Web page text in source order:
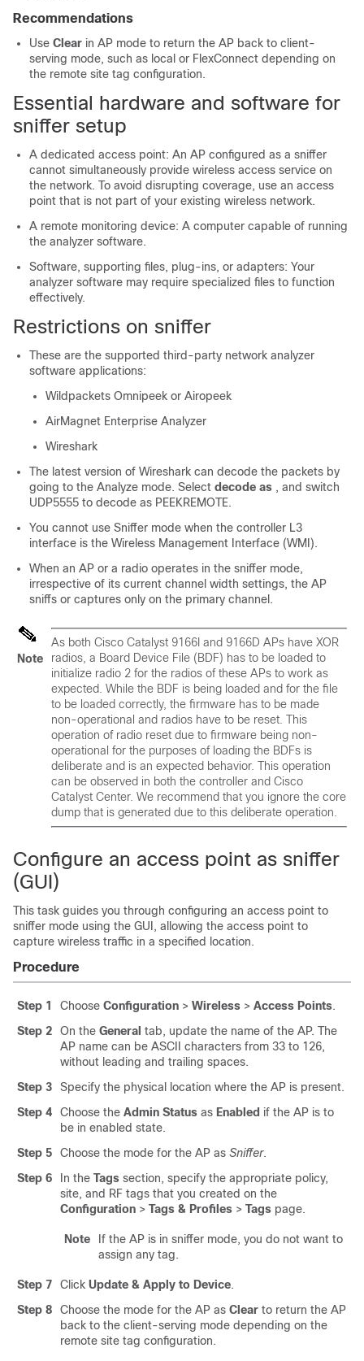
Recommendations
Use Clear in AP mode to return the AP back to client-
serving mode, such as local or FlexConnect depending on
the remote site tag configuration.
Essential hardware and software for
sniffer setup
A dedicated access point: An AP configured as a sniffer
cannot simultaneously provide wireless access service on
the network. To avoid disrupting coverage, use an access
point that is not part of your existing wireless network.
A remote monitoring device: A computer capable of running
the analyzer software.
Software, supporting files, plug-ins, or adapters: Your
analyzer software may require specialized files to function
effectively.
Restrictions on sniffer
These are the supported third-party network analyzer
software applications:
Wildpackets Omnipeek or Airopeek
AirMagnet Enterprise Analyzer
Wireshark
The latest version of Wireshark can decode the packets by
going to the Analyze mode. Select decode as , and switch
UDP5555 to decode as PEEKREMOTE.
You cannot use Sniffer mode when the controller L3
interface is the Wireless Management Interface (WMI).
When an AP or a radio operates in the sniffer mode,
irrespective of its current channel width settings, the AP
sniffs or captures only on the primary channel.
Note
As both Cisco Catalyst 9166I and 9166D APs have XOR
radios, a Board Device File (BDF) has to be loaded to
initialize radio 2 for the radios of these APs to work as
expected. While the BDF is being loaded and for the file
to be loaded correctly, the firmware has to be made
non-operational and radios have to be reset. This
operation of radio reset due to firmware being non-
operational for the purposes of loading the BDFs is
deliberate and is an expected behavior. This operation
can be observed in both the controller and Cisco
Catalyst Center. We recommend that you ignore the core
dump that is generated due to this deliberate operation.
Configure an access point as sniffer
(GUI)
This task guides you through configuring an access point to
sniffer mode using the GUI, allowing the access point to
capture wireless traffic in a specified location.
Procedure
Step 1 Choose Configuration > Wireless > Access Points.
Step 2
On the General tab, update the name of the AP. The
AP name can be ASCII characters from 33 to 126,
without leading and trailing spaces.
Step 3
Specify the physical location where the AP is present.
Step 4
Choose the Admin Status as Enabled if the AP is to
be in enabled state.
Step 5
Choose the mode for the AP as Sniffer.
Step 6
In the Tags section, specify the appropriate policy,
site, and RF tags that you created on the
Configuration > Tags & Profiles > Tags page.
Note
If the AP is in sniffer mode, you do not want to
assign any tag.
Step 7 Click Update & Apply to Device.
Step 8
Choose the mode for the AP as Clear to return the AP
back to the client-serving mode depending on the
remote site tag configuration.